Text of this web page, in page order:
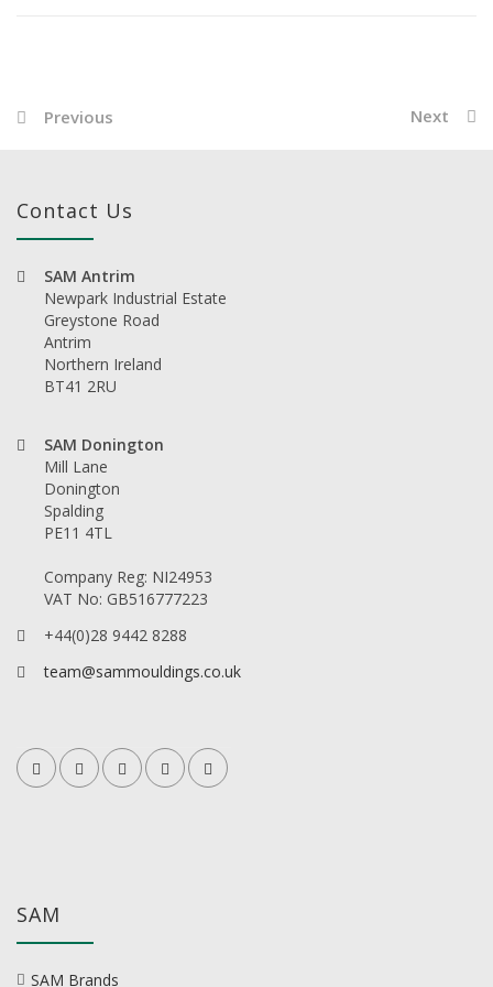
Previous Next
Contact Us
SAM Antrim
Newpark Industrial Estate
Greystone Road
Antrim
Northern Ireland
BT41 2RU
SAM Donington
Mill Lane
Donington
Spalding
PE11 4TL
Company Reg: NI24953
VAT No: GB516777223
+44(0)28 9442 8288
team@sammouldings.co.uk
SAM
SAM Brands